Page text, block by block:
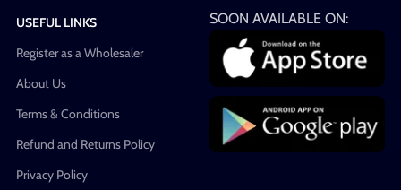
USEFUL LINKS
Register as a Wholesaler
About Us
Terms & Conditions
Refund and Returns Policy
Privacy Policy
SOON AVAILABLE ON: